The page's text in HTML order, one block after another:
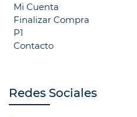
Mi Cuenta
Finalizar Compra
P1
Contacto
Redes Sociales